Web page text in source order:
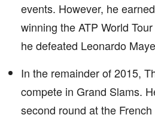
events. However, he
winning the ATP World
he defeated Leonardo
In the remainder of 2015,
compete in Grand Slams.
second round at the